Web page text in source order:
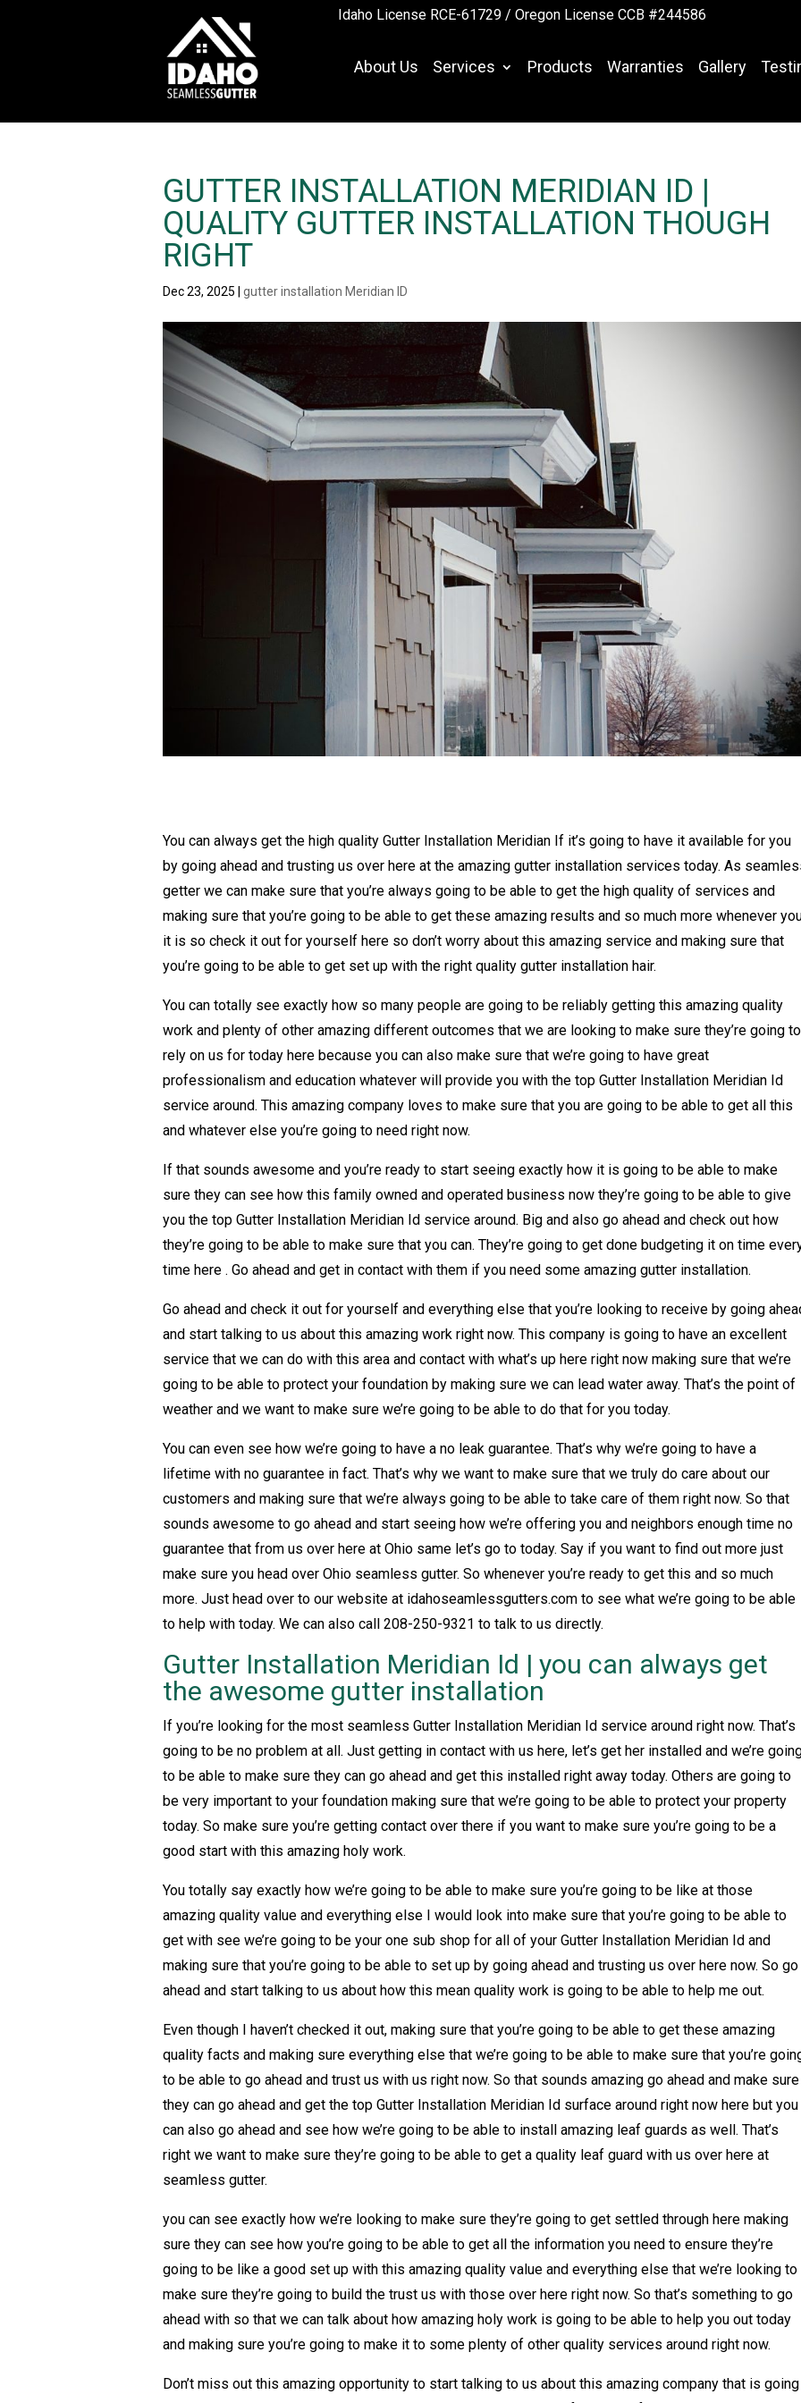
Idaho License RCE-61729 / Oregon License CCB #244586
About Us Services Products Warranties Gallery
GUTTER INSTALLATION MERIDIAN ID |
QUALITY GUTTER INSTALLATION THOUGH
RIGHT
Dec 23, 2025 gutter installation Meridian ID
You can always get the high quality Gutter Installation Meridian If it’s going to have it available for you
by going ahead and trusting us over here at the amazing gutter installation services today. As
getter we can make sure that you’re always going to be able to get the high quality of services and
making sure that you’re going to be able to get these amazing results and so much more whenever
it is so check it out for yourself here so don’t worry about this amazing service and making sure that
you’re going to be able to get set up with the right quality gutter installation hair.
You can totally see exactly how so many people are going to be reliably getting this amazing quality
work and plenty of other amazing different outcomes that we are looking to make sure they’re going to
rely on us for today here because you can also make sure that we’re going to have great
professionalism and education whatever will provide you with the top Gutter Installation Meridian Id
service around. This amazing company loves to make sure that you are going to be able to get all this
and whatever else you’re going to need right now.
If that sounds awesome and you’re ready to start seeing exactly how it is going to be able to make
sure they can see how this family owned and operated business now they’re going to be able to give
you the top Gutter Installation Meridian Id service around. Big and also go ahead and check out how
they’re going to be able to make sure that you can. They’re going to get done budgeting it on time
time here . Go ahead and get in contact with them if you need some amazing gutter installation.
Go ahead and check it out for yourself and everything else that you’re looking to receive by going
and start talking to us about this amazing work right now. This company is going to have an excellent
service that we can do with this area and contact with what’s up here right now making sure that we’re
going to be able to protect your foundation by making sure we can lead water away. That’s the point of
weather and we want to make sure we’re going to be able to do that for you today.
You can even see how we’re going to have a no leak guarantee. That’s why we’re going to have a
lifetime with no guarantee in fact. That’s why we want to make sure that we truly do care about our
customers and making sure that we’re always going to be able to take care of them right now. So that
sounds awesome to go ahead and start seeing how we’re offering you and neighbors enough time no
guarantee that from us over here at Ohio same let’s go to today. Say if you want to find out more just
make sure you head over Ohio seamless gutter. So whenever you’re ready to get this and so much
more. Just head over to our website at idahoseamlessgutters.com to see what we’re going to be able
to help with today. We can also call 208-250-9321 to talk to us directly.
Gutter Installation Meridian Id | you can always get
the awesome gutter installation
If you’re looking for the most seamless Gutter Installation Meridian Id service around right now. That’s
going to be no problem at all. Just getting in contact with us here, let’s get her installed and we’re
to be able to make sure they can go ahead and get this installed right away today. Others are going to
be very important to your foundation making sure that we’re going to be able to protect your property
today. So make sure you’re getting contact over there if you want to make sure you’re going to be a
good start with this amazing holy work.
You totally say exactly how we’re going to be able to make sure you’re going to be like at those
amazing quality value and everything else I would look into make sure that you’re going to be able to
get with see we’re going to be your one sub shop for all of your Gutter Installation Meridian Id and
making sure that you’re going to be able to set up by going ahead and trusting us over here now. So go
ahead and start talking to us about how this mean quality work is going to be able to help me out.
Even though I haven’t checked it out, making sure that you’re going to be able to get these amazing
quality facts and making sure everything else that we’re going to be able to make sure that you’re
to be able to go ahead and trust us with us right now. So that sounds amazing go ahead and make sure
they can go ahead and get the top Gutter Installation Meridian Id surface around right now here but you
can also go ahead and see how we’re going to be able to install amazing leaf guards as well. That’s
right we want to make sure they’re going to be able to get a quality leaf guard with us over here at
seamless gutter.
you can see exactly how we’re looking to make sure they’re going to get settled through here making
sure they can see how you’re going to be able to get all the information you need to ensure they’re
going to be like a good set up with this amazing quality value and everything else that we’re looking to
make sure they’re going to build the trust us with those over here right now. So that’s something to go
ahead with so that we can talk about how amazing holy work is going to be able to help you out today
and making sure you’re going to make it to some plenty of other quality services around right now.
Don’t miss out this amazing opportunity to start talking to us about this amazing company that is going